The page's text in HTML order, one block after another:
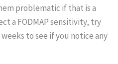
problematic if that is a
a FODMAP sensitivity, try
to see if you notice any